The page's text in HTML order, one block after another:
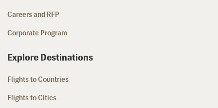
Careers and RFP
Corporate Program
Explore Destinations
Flights to Countries
Flights to Cities